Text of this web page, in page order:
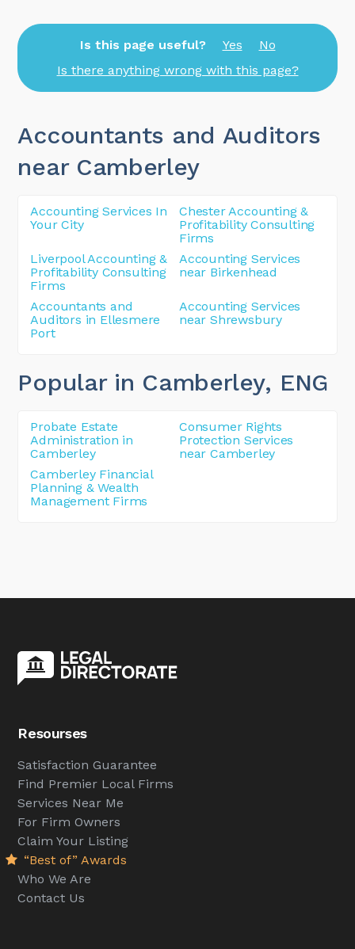
Is this page useful? Yes
No
Is there anything wrong with this page?
Accountants and Auditors
near Camberley
Accounting Services In
Your City
Chester Accounting &
Profitability Consulting
Firms
Liverpool Accounting &
Profitability Consulting
Firms
Accounting Services
near Birkenhead
Accountants and
Auditors in Ellesmere
Port
Accounting Services
near Shrewsbury
Popular in Camberley, ENG
Probate Estate
Administration in
Camberley
Consumer Rights
Protection Services
near Camberley
Camberley Financial
Planning & Wealth
Management Firms
Resourses
Satisfaction Guarantee
Find Premier Local Firms
Services Near Me
For Firm Owners
Claim Your Listing
“Best of” Awards
Who We Are
Contact Us